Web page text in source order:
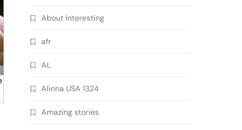
About Interesting
afr
AL
Alinna USA 1324
Amazing stories